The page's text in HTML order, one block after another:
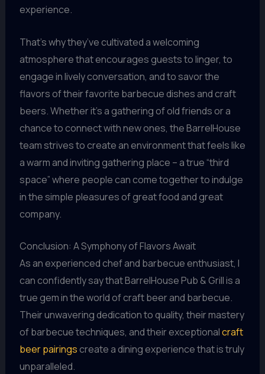
experience.
That’s why they’ve cultivated a welcoming
atmosphere that encourages guests to linger, to
engage in lively conversation, and to savor the
flavors of their favorite barbecue dishes and craft
beers. Whether it’s a gathering of old friends or a
chance to connect with new ones, the BarrelHouse
team strives to create an environment that feels like
a warm and inviting gathering place – a true “third
space” where people can come together to indulge
in the simple pleasures of great food and great
company.
Conclusion: A Symphony of Flavors Await
As an experienced chef and barbecue enthusiast, I
can confidently say that BarrelHouse Pub & Grill is a
true gem in the world of craft beer and barbecue.
Their unwavering dedication to quality, their mastery
of barbecue techniques, and their exceptionalcraft
beer pairingscreate a dining experience that is truly
unparalleled.